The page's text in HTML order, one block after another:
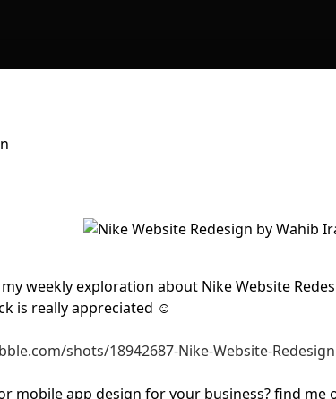
weekly exploration about Nike Website
is really appreciated ☺
shots/18942687-Nike-Website-Redesign
mobile app design for your business? find me